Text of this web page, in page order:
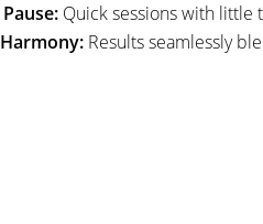
Quick sessions with little
Results seamlessly